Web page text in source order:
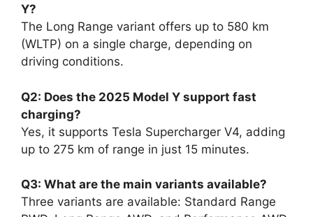
Y?
The Long Range variant offers up to 580 km
(WLTP) on a single charge, depending on
driving conditions.
Q2: Does the 2025 Model Y support fast
charging?
Yes, it supports Tesla Supercharger V4, adding
up to 275 km of range in just 15 minutes.
Q3: What are the main variants available?
Three variants are available: Standard Range